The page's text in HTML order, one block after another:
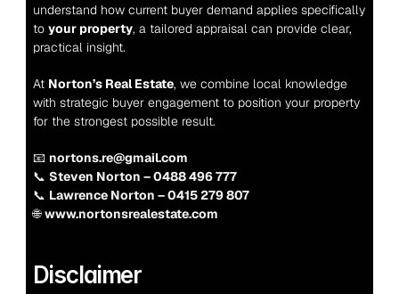
understand how current buyer demand applies specifically
to your property, a tailored appraisal can provide clear,
practical insight.
At Norton’s Real Estate, we combine local knowledge
with strategic buyer engagement to position your property
for the strongest possible result.
📧 nortons.re@gmail.com
📞 Steven Norton – 0488 496 777
📞 Lawrence Norton – 0415 279 807
🌐 www.nortonsrealestate.com
Disclaimer